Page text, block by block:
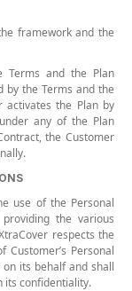
framework and the
Terms and the Plan
by the Terms and the
activates the Plan by
any of the Plan
the Customer
use of the Personal
the various
respects the
Personal
its behalf and shall
its confidentiality.